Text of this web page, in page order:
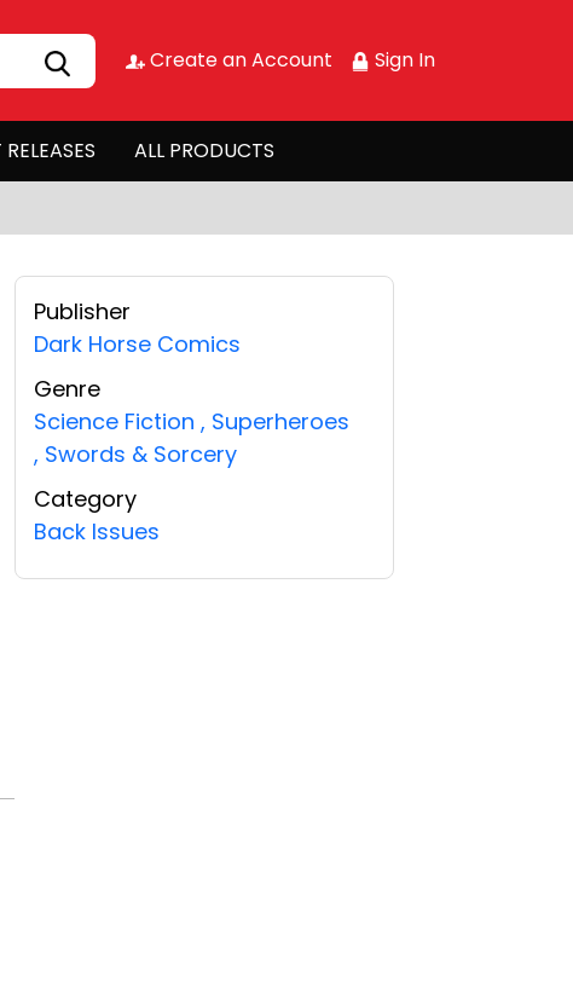
Create an Account Sign In
ALL PRODUCTS
Publisher
Dark Horse Comics
Genre
Science Fiction , Superheroes
, Swords & Sorcery
Category
Back Issues